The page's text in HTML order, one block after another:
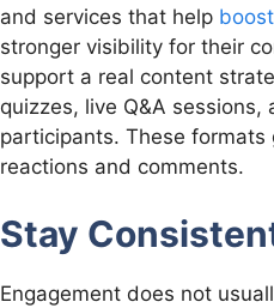
and services that help
stronger visibility for their
support a real content
quizzes, live Q&A
participants. These formats
reactions and comments.
Stay
Engagement does not